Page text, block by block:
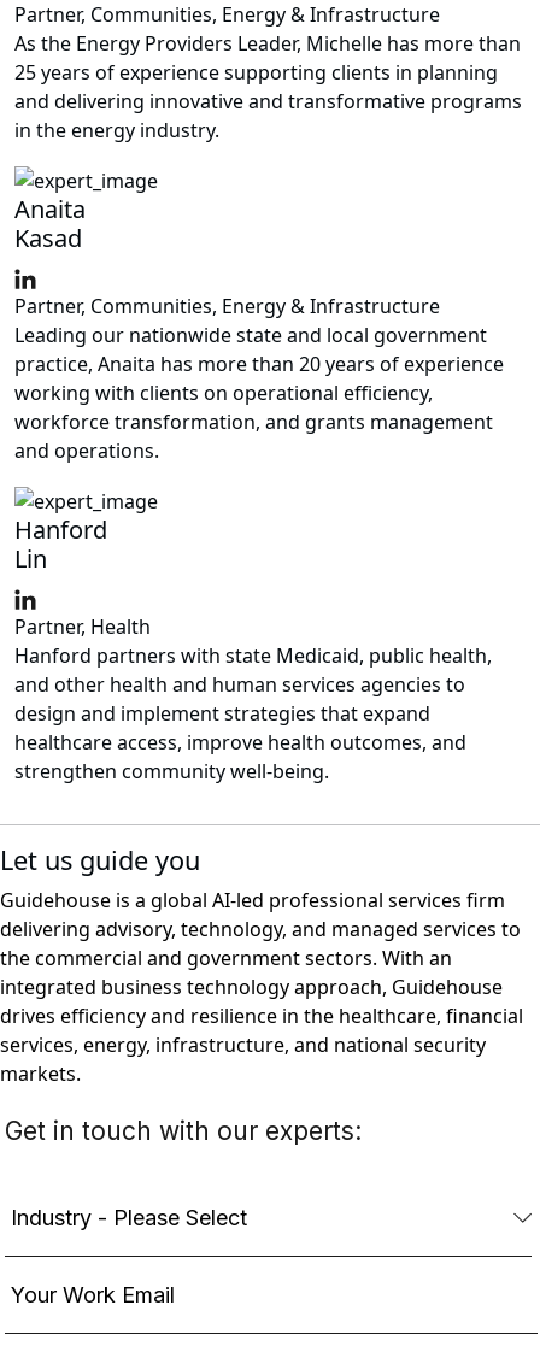
Partner, Communities, Energy & Infrastructure
As the Energy Providers Leader, Michelle has more than
25 years of experience supporting clients in planning
and delivering innovative and transformative programs
in the energy industry.
Anaita
Kasad
Partner, Communities, Energy & Infrastructure
Leading our nationwide state and local government
practice, Anaita has more than 20 years of experience
working with clients on operational efficiency,
workforce transformation, and grants management
and operations.
Hanford
Lin
Partner, Health
Hanford partners with state Medicaid, public health,
and other health and human services agencies to
design and implement strategies that expand
healthcare access, improve health outcomes, and
strengthen community well-being.
Let us guide you
Guidehouse is a global AI-led professional services firm
delivering advisory, technology, and managed services to
the commercial and government sectors. With an
integrated business technology approach, Guidehouse
drives efficiency and resilience in the healthcare, financial
services, energy, infrastructure, and national security
markets.